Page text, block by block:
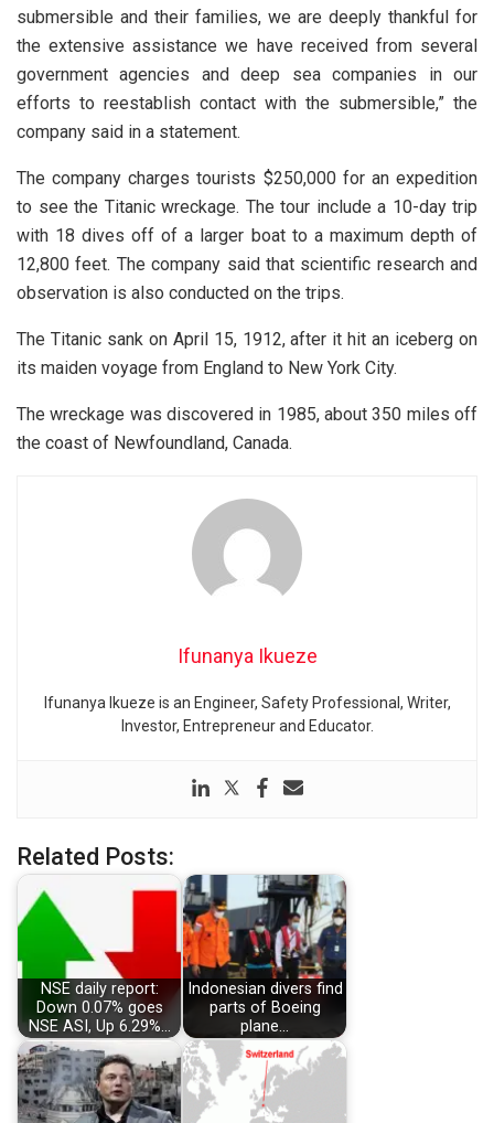
submersible and their families, we are deeply thankful for
the extensive assistance we have received from several
government agencies and deep sea companies in our
efforts to reestablish contact with the submersible,” the
company said in a statement.
The company charges tourists $250,000 for an expedition
to see the Titanic wreckage. The tour include a 10-day trip
with 18 dives off of a larger boat to a maximum depth of
12,800 feet. The company said that scientific research and
observation is also conducted on the trips.
The Titanic sank on April 15, 1912, after it hit an iceberg on
its maiden voyage from England to New York City.
The wreckage was discovered in 1985, about 350 miles off
the coast of Newfoundland, Canada.
Ifunanya Ikueze
Ifunanya Ikueze is an Engineer, Safety Professional, Writer,
Investor, Entrepreneur and Educator.
Related Posts:
NSE daily report:
Down 0.07% goes
NSE ASI, Up 6.29%…
Indonesian divers find
parts of Boeing
plane…